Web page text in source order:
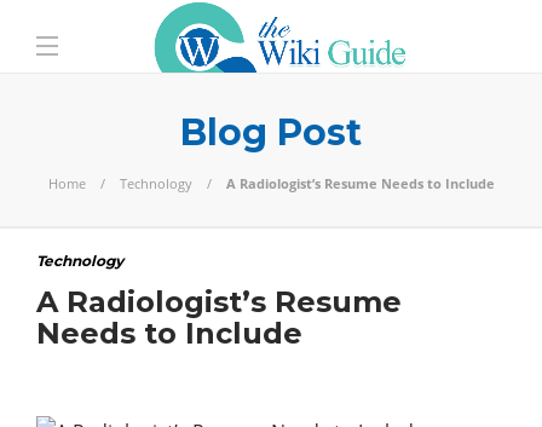
Blog Post
Home Technology A Radiologist’s Resume Needs to Include
Technology
A Radiologist’s Resume
Needs to Include